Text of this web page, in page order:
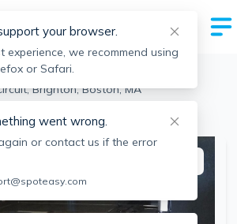
>
Brighton, Boston, MA
for this address
your browser.
experience, we recommend using
or Safari.
went wrong.
or contact us if the error